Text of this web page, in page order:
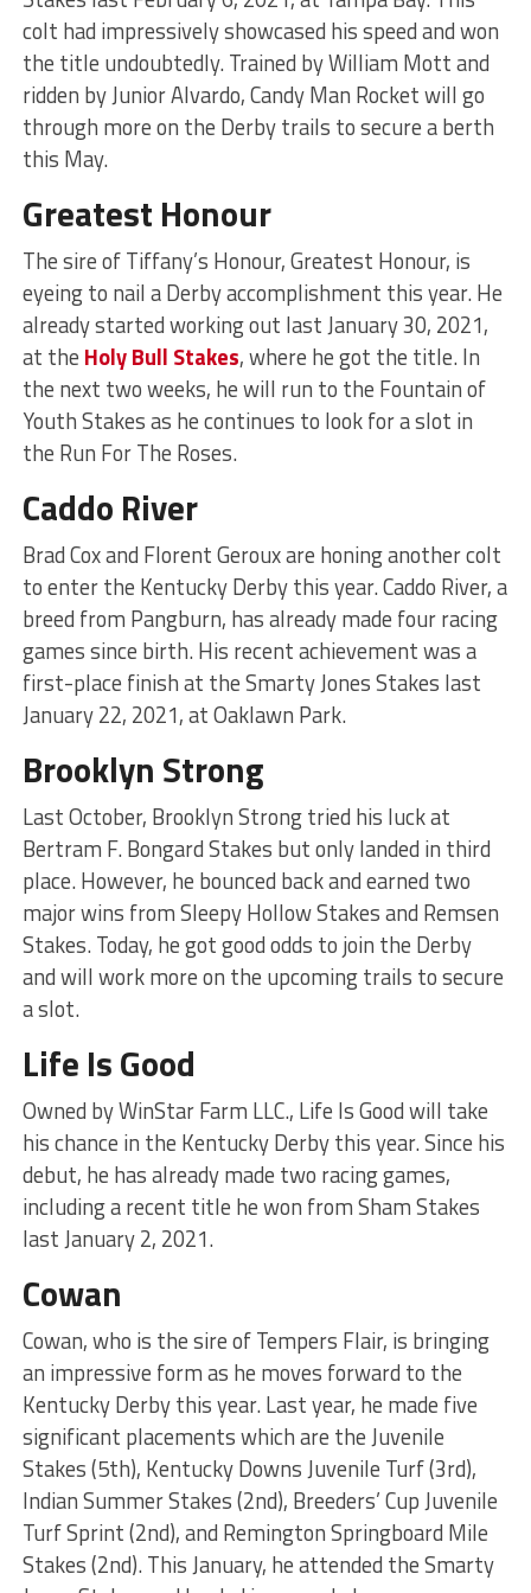
colt had impressively showcased his speed and won
the title undoubtedly. Trained by William Mott and
ridden by Junior Alvardo, Candy Man Rocket will go
through more on the Derby trails to secure a berth
this May.
Greatest Honour
The sire of Tiffany’s Honour, Greatest Honour, is
eyeing to nail a Derby accomplishment this year. He
already started working out last January 30, 2021,
at the Holy Bull Stakes, where he got the title. In
the next two weeks, he will run to the Fountain of
Youth Stakes as he continues to look for a slot in
the Run For The Roses.
Caddo River
Brad Cox and Florent Geroux are honing another colt
to enter the Kentucky Derby this year. Caddo River, a
breed from Pangburn, has already made four racing
games since birth. His recent achievement was a
first-place finish at the Smarty Jones Stakes last
January 22, 2021, at Oaklawn Park.
Brooklyn Strong
Last October, Brooklyn Strong tried his luck at
Bertram F. Bongard Stakes but only landed in third
place. However, he bounced back and earned two
major wins from Sleepy Hollow Stakes and Remsen
Stakes. Today, he got good odds to join the Derby
and will work more on the upcoming trails to secure
a slot.
Life Is Good
Owned by WinStar Farm LLC., Life Is Good will take
his chance in the Kentucky Derby this year. Since his
debut, he has already made two racing games,
including a recent title he won from Sham Stakes
last January 2, 2021.
Cowan
Cowan, who is the sire of Tempers Flair, is bringing
an impressive form as he moves forward to the
Kentucky Derby this year. Last year, he made five
significant placements which are the Juvenile
Stakes (5th), Kentucky Downs Juvenile Turf (3rd),
Indian Summer Stakes (2nd), Breeders’ Cup Juvenile
Turf Sprint (2nd), and Remington Springboard Mile
Stakes (2nd). This January, he attended the Smarty